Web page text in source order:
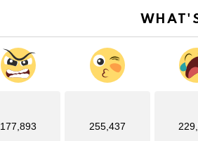
177,893 255,437